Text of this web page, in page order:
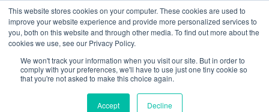
This website stores cookies on your computer. These cookies are used to
improve your website experience and provide more personalized services to
you, both on this website and through other media. To find out more about the
cookies we use, see our Privacy Policy.
We won't track your information when you visit our site. But in order to
comply with your preferences, we'll have to use just one tiny cookie so
that you're not asked to make this choice again.
Accept Decline
content